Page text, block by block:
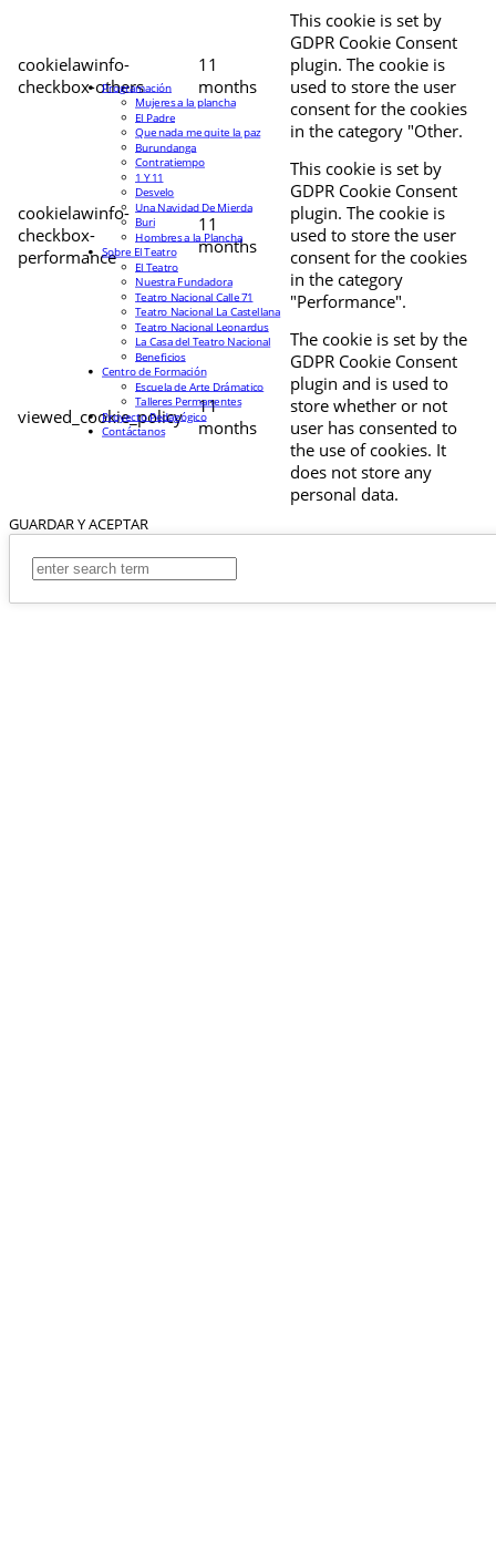
cookielawinfo-
checkbox-others
11
months
This cookie is set by
GDPR Cookie Consent
plugin. The cookie is
used to store the user
consent for the cookies
in the category "Other.
cookielawinfo-
checkbox-
performance
11
months
This cookie is set by
GDPR Cookie Consent
plugin. The cookie is
used to store the user
consent for the cookies
in the category
"Performance".
viewed_cookie_policy
11
months
The cookie is set by the
GDPR Cookie Consent
plugin and is used to
store whether or not
user has consented to
the use of cookies. It
does not store any
personal data.
GUARDAR Y ACEPTAR
Programación
Mujeres a la plancha
El Padre
Que nada me quite la paz
Burundanga
Contratiempo
1 Y 11
Desvelo
Una Navidad De Mierda
Buri
Hombres a la Plancha
Sobre El Teatro
El Teatro
Nuestra Fundadora
Teatro Nacional Calle 71
Teatro Nacional La Castellana
Teatro Nacional Leonardus
La Casa del Teatro Nacional
Beneficios
Centro de Formación
Escuela de Arte Drámatico
Talleres Permanentes
Proyecto Pedagógico
Contáctanos